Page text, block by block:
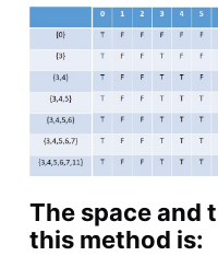
The space and
this method is: